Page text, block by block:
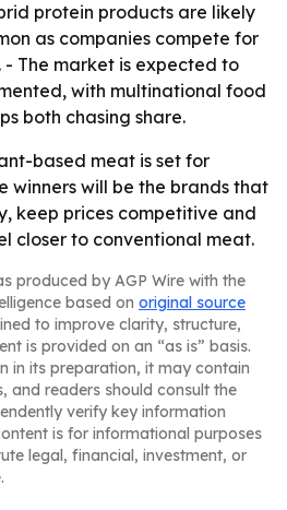
protein products are likely
as companies compete for
The market is expected to
with multinational food
both chasing share.
based meat is set for
winners will be the brands that
keep prices competitive and
closer to conventional meat.
produced by AGP Wire with the
based on original source
to improve clarity, structure,
is provided on an “as is” basis.
in its preparation, it may contain
and readers should consult the
verify key information
is for informational purposes
legal, financial, investment, or